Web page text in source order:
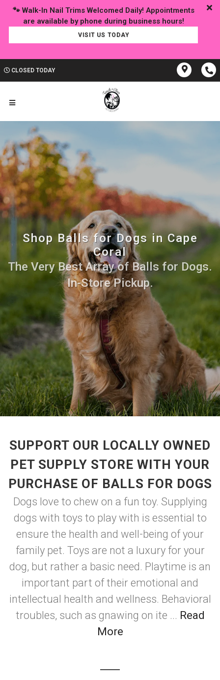
🐾 Walk-In Nail Trims Welcomed Daily! Appointments
VISIT US TODAY
CLOSED TODAY
Shop Balls for Dogs in Cape
Coral
The Very Best Array of Balls for Dogs.
In-Store Pickup.
SUPPORT OUR LOCALLY OWNED
PET SUPPLY STORE WITH YOUR
PURCHASE OF BALLS FOR DOGS
Dogs love to chew on a fun toy. Supplying
dogs with toys to play with is essential to
ensure the health and well-being of your
family pet. Toys are not a luxury for your
dog, but rather a basic need. Playtime is an
important part of their emotional and
intellectual health and wellness. Behavioral
troubles, such as gnawing on ite ... Read
More